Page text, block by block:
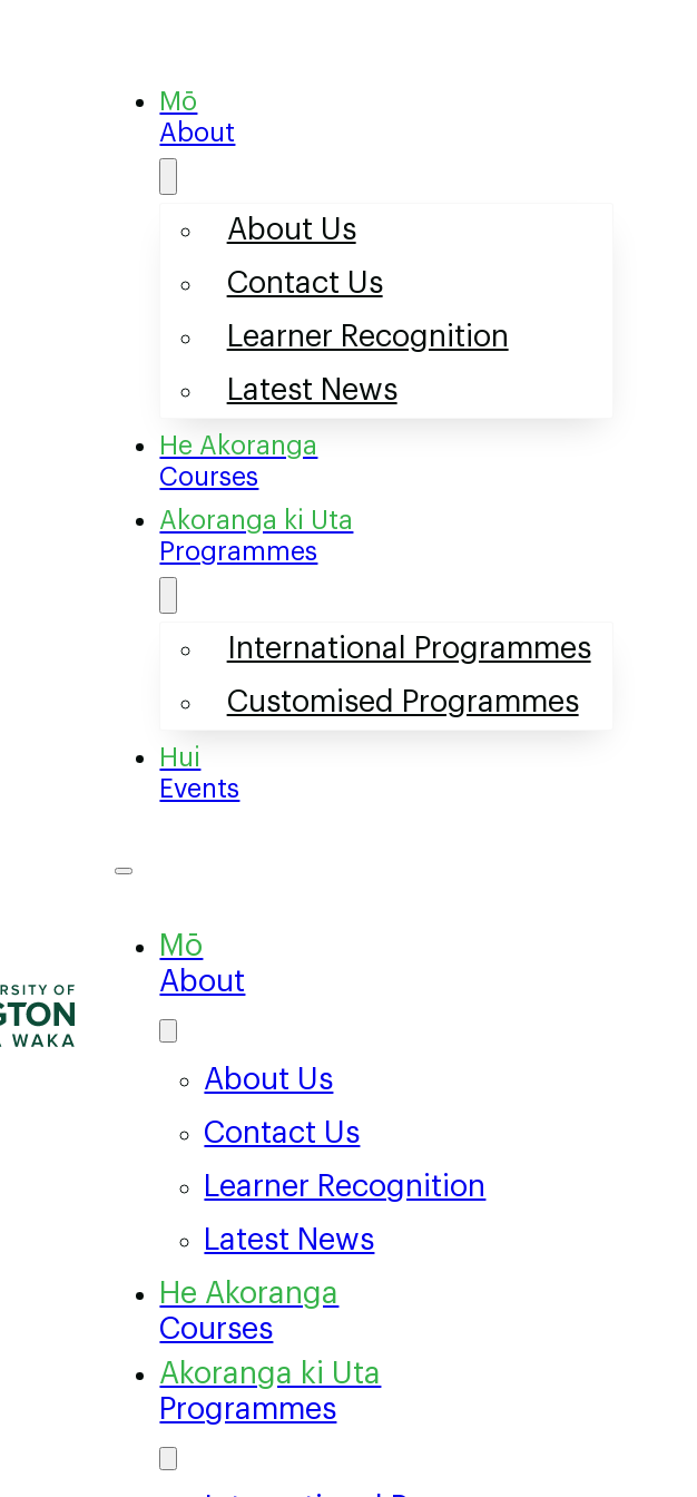
About
About Us
Contact Us
Learner Recognition
Latest News
Courses
Programmes
International Programmes
Customised Programmes
Events
About
About Us
Contact Us
Learner Recognition
Latest News
Courses
Programmes